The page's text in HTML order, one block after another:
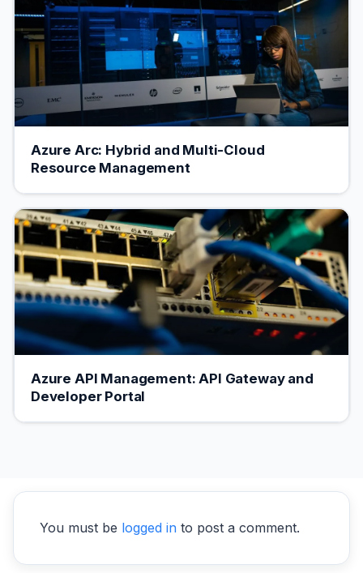
Azure Arc: Hybrid and Multi-Cloud
Resource Management
Azure API Management: API Gateway and
Developer Portal
You must be logged in to post a comment.